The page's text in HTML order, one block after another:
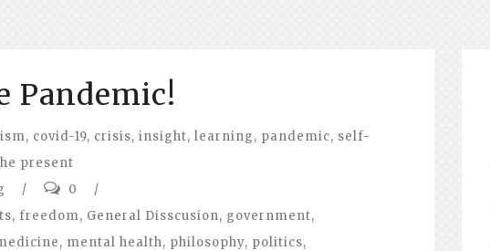
Pandemic!
, covid-19, crisis, insight, learning, pandemic, self-
present
/ 0
/
, freedom, General Disscusion, government,
, mental health, philosophy, politics,